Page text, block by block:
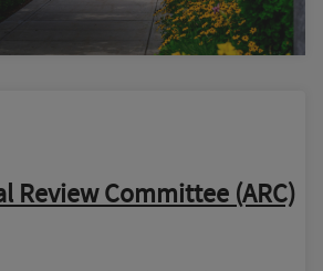
Review Committee (ARC)